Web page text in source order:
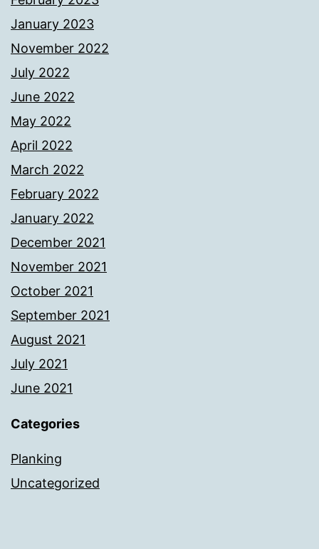
January 2023
November 2022
July 2022
June 2022
May 2022
April 2022
March 2022
February 2022
January 2022
December 2021
November 2021
October 2021
September 2021
August 2021
July 2021
June 2021
Categories
Planking
Uncategorized